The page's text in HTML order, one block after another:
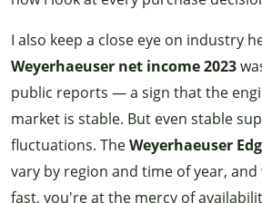
I also keep a close eye on industry
Weyerhaeuser net income 2023
public reports — a sign that the
market is stable. But even stable
fluctuations. TheWeyerhaeuser
vary by region and time of year,
fast, you're at the mercy of